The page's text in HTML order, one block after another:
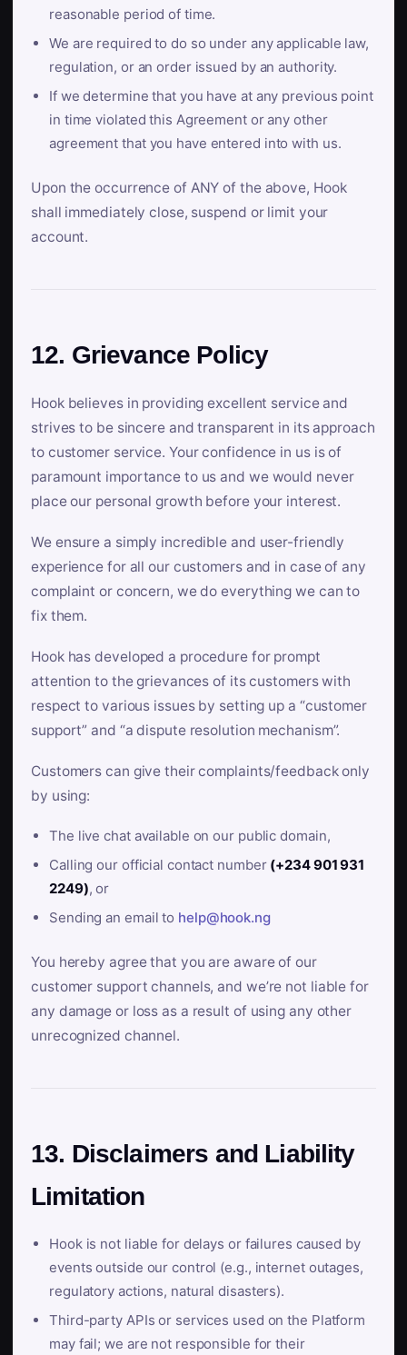
reasonable period of time.
We are required to do so under any applicable law,
regulation, or an order issued by an authority.
If we determine that you have at any previous point
in time violated this Agreement or any other
agreement that you have entered into with us.
Upon the occurrence of ANY of the above, Hook
shall immediately close, suspend or limit your
account.
12. Grievance Policy
Hook believes in providing excellent service and
strives to be sincere and transparent in its approach
to customer service. Your confidence in us is of
paramount importance to us and we would never
place our personal growth before your interest.
We ensure a simply incredible and user-friendly
experience for all our customers and in case of any
complaint or concern, we do everything we can to
fix them.
Hook has developed a procedure for prompt
attention to the grievances of its customers with
respect to various issues by setting up a “customer
support” and “a dispute resolution mechanism”.
Customers can give their complaints/feedback only
by using:
The live chat available on our public domain,
Calling our official contact number (+234 901 931
2249), or
Sending an email to help@hook.ng
You hereby agree that you are aware of our
customer support channels, and we’re not liable for
any damage or loss as a result of using any other
unrecognized channel.
13. Disclaimers and Liability
Limitation
Hook is not liable for delays or failures caused by
events outside our control (e.g., internet outages,
regulatory actions, natural disasters).
Third-party APIs or services used on the Platform
may fail; we are not responsible for their